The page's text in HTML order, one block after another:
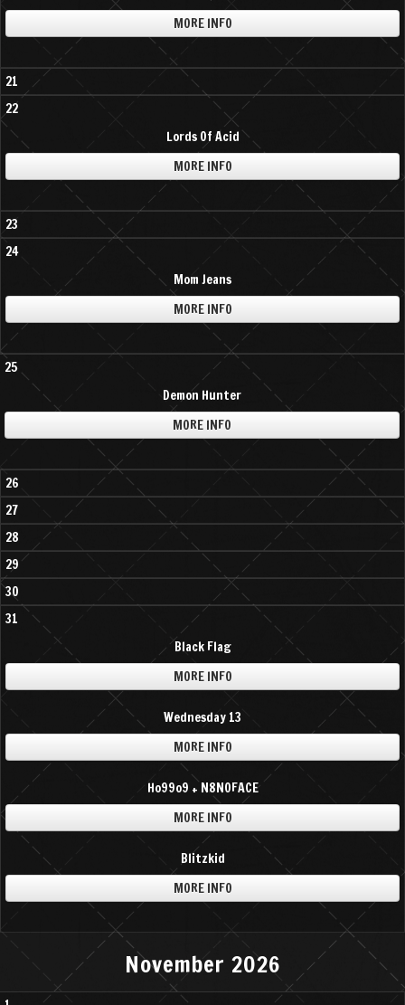
MORE INFO
21
22
Lords Of Acid
MORE INFO
23
24
Mom Jeans
MORE INFO
25
Demon Hunter
MORE INFO
26
27
28
29
30
31
Black Flag
MORE INFO
Wednesday 13
MORE INFO
Ho99o9 + N8NOFACE
MORE INFO
Blitzkid
MORE INFO
November 2026